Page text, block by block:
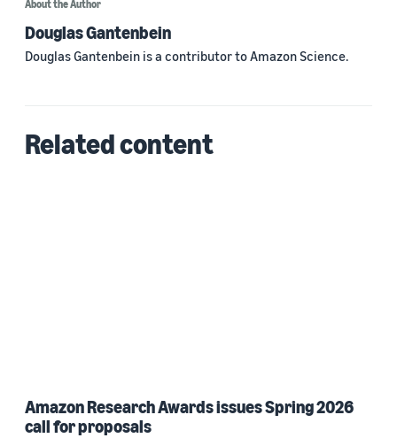
About the Author
Douglas Gantenbein
Douglas Gantenbein is a contributor to Amazon Science.
Related content
Amazon Research Awards issues Spring 2026
call for proposals